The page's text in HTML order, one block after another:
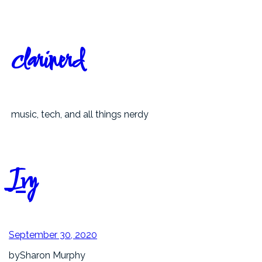
clarinerd
music, tech, and all things nerdy
Ivy
September 30, 2020
bySharon Murphy